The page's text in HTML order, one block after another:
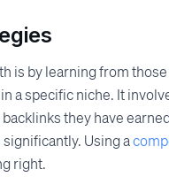
is by learning from
a specific niche. It
they have
Using a
right.